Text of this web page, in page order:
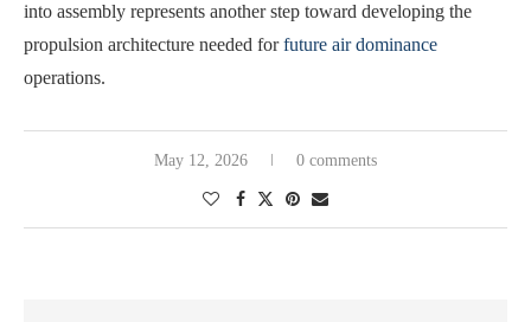
into assembly represents another step toward developing the
propulsion architecture needed forfuture air dominance
operations.
May 12, 2026 0 comments